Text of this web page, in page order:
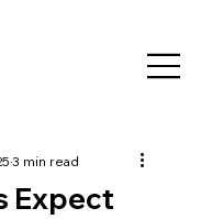
Expect
3 min read